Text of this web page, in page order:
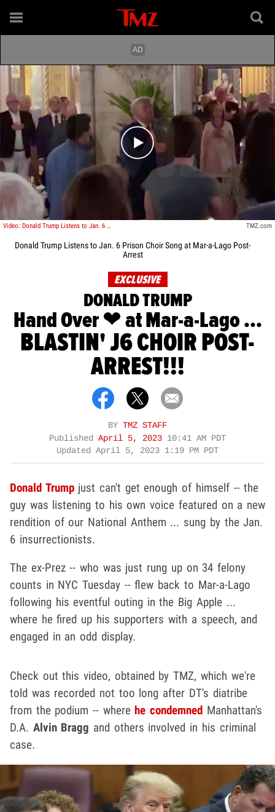
Play video content
Video: Donald Trump Listens to Jan. 6 Prison Choir Song at Mar-a-Lago Post-Arrest TMZ.com
Donald Trump Listens to Jan. 6 Prison Choir Song at Mar-a-Lago Post-
Arrest
EXCLUSIVE
DONALD TRUMP
Hand Over ❤ at Mar-a-Lago ...
BLASTIN' J6 CHOIR POST-
ARREST!!!
BY TMZ STAFF
Published April 5, 2023 10:41 AM PDT
Updated April 5, 2023 1:19 PM PDT
Donald Trumpjust can't get enough of himself -- the
guy was listening to his own voice featured on a new
rendition of our National Anthem ... sung by the Jan.
6 insurrectionists.
The ex-Prez -- who was just rung up on 34 felony
counts in NYC Tuesday -- flew back to Mar-a-Lago
following his eventful outing in the Big Apple ...
where he fired up his supporters with a speech, and
engaged in an odd display.
Check out this video, obtained by TMZ, which we're
told was recorded not too long after DT's diatribe
from the podium -- where he condemned Manhattan's
D.A. Alvin Bragg and others involved in his criminal
case.